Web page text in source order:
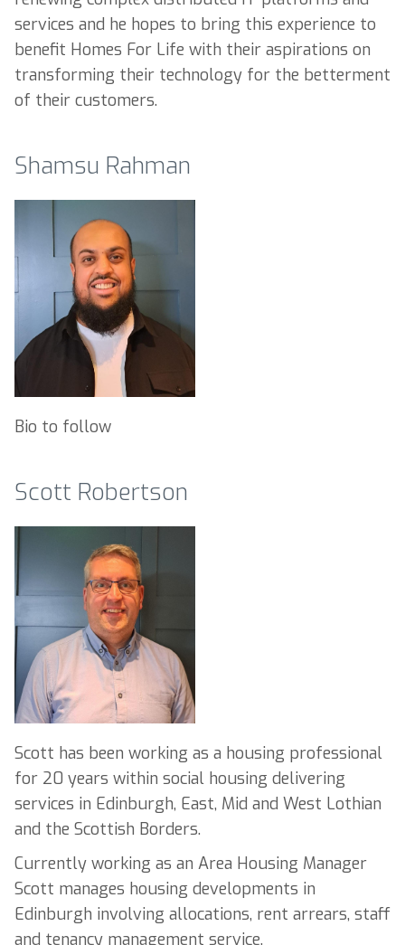
services and he hopes to bring this experience to
benefit Homes For Life with their aspirations on
transforming their technology for the betterment
of their customers.
Shamsu Rahman
Bio to follow
Scott Robertson
Scott has been working as a housing professional
for 20 years within social housing delivering
services in Edinburgh, East, Mid and West Lothian
and the Scottish Borders.
Currently working as an Area Housing Manager
Scott manages housing developments in
Edinburgh involving allocations, rent arrears, staff
and tenancy management service.